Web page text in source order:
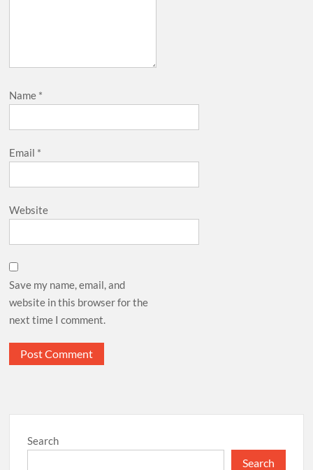
Name *
Email *
Website
Save my name, email, and
website in this browser for the
next time I comment.
Search
Search